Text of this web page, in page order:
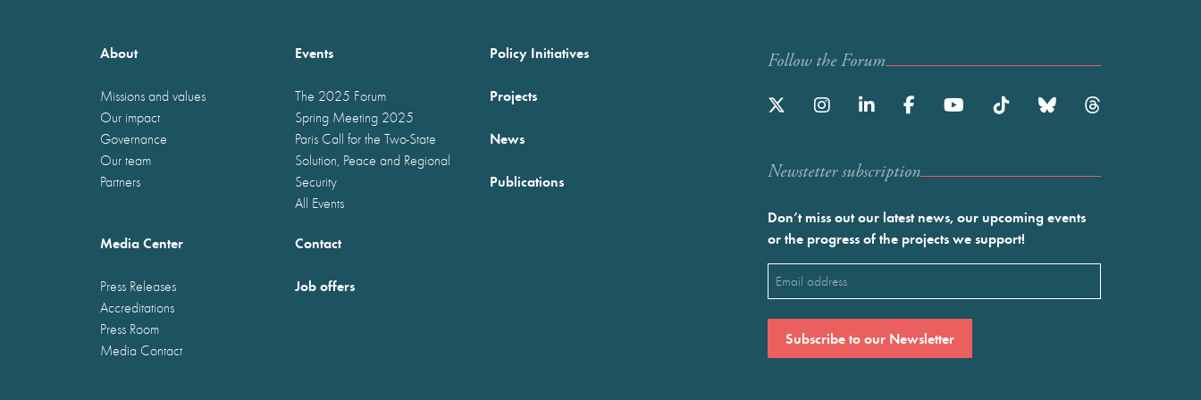
About
Missions and values
Our impact
Governance
Our team
Partners
Events
The 2025 Forum
Spring Meeting 2025
Paris Call for the Two-State
Solution, Peace and Regional
Security
All Events
Policy Initiatives
Projects
News
Publications
Media Center
Press Releases
Accreditations
Press Room
Media Contact
Contact
Job offers
Follow the Forum
Newstetter subscription
Don’t miss out our latest news, our upcoming events
or the progress of the projects we support!
Email
(Required)